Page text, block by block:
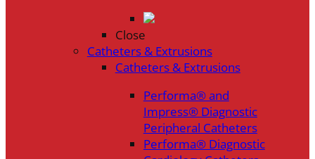
Close
Catheters & Extrusions
Catheters & Extrusions
Performa® and
Impress® Diagnostic
Peripheral Catheters
Performa® Diagnostic